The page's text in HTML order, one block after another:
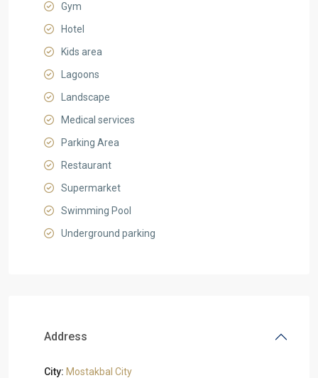
Gym
Hotel
Kids area
Lagoons
Landscape
Medical services
Parking Area
Restaurant
Supermarket
Swimming Pool
Underground parking
Address
City: Mostakbal City